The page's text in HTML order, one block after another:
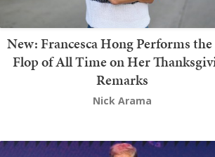
New: Francesca Hong Performs
Flop of All Time on Her
Remarks
Nick Arama